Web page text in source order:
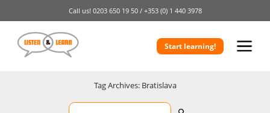
Call us! 0203 650 19 50 / +353 (0) 1 440 3978
Start learning!
Tag Archives: Bratislava